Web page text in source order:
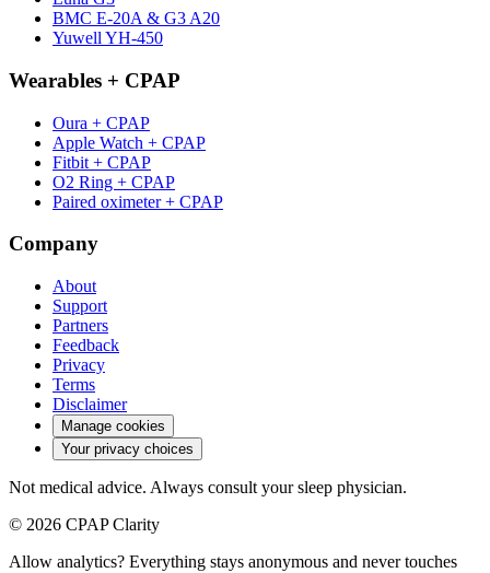
BMC E-20A & G3 A20
Yuwell YH-450
Wearables + CPAP
Oura + CPAP
Apple Watch + CPAP
Fitbit + CPAP
O2 Ring + CPAP
Paired oximeter + CPAP
Company
About
Support
Partners
Feedback
Privacy
Terms
Disclaimer
Manage cookies
Your privacy choices
Not medical advice. Always consult your sleep physician.
© 2026 CPAP Clarity
Allow analytics? Everything stays anonymous and never touches